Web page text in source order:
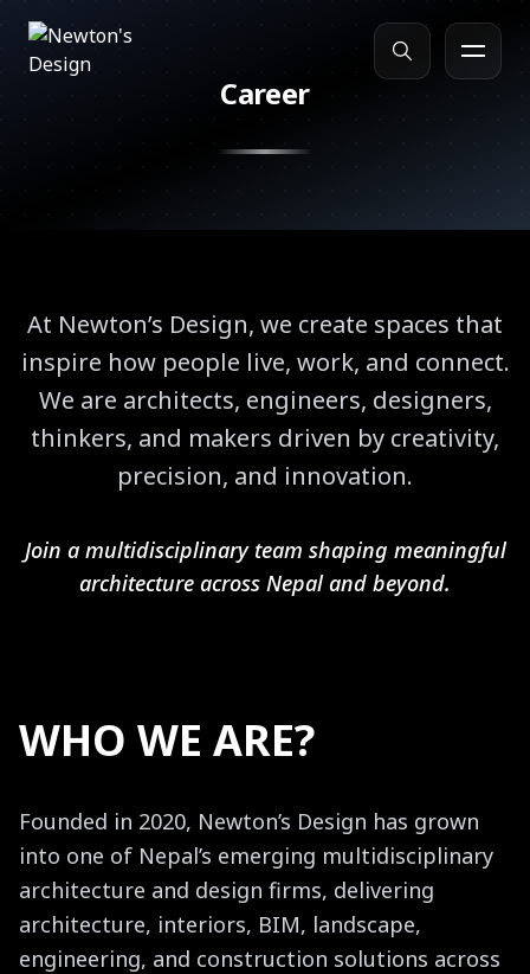
Career
At Newton’s Design, we create spaces that
inspire how people live, work, and connect.
We are architects, engineers, designers,
thinkers, and makers driven by creativity,
precision, and innovation.
Join a multidisciplinary team shaping meaningful
architecture across Nepal and beyond.
WHO WE ARE?
Founded in 2020, Newton’s Design has grown
into one of Nepal’s emerging multidisciplinary
architecture and design firms, delivering
architecture, interiors, BIM, landscape,
engineering, and construction solutions across